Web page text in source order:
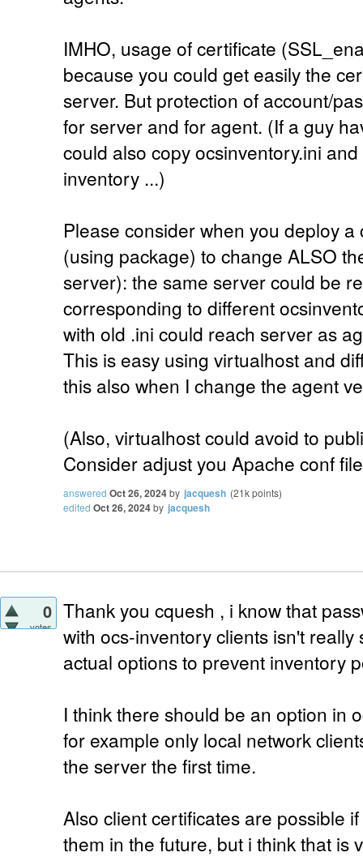
IMHO, usage of certificate
because you could get easily the
server. But protection of account/
for server and for agent. (If a guy
could also copy ocsinventory.ini
inventory ...)
Please consider when you deploy
(using package) to change ALSO
server): the same server could be
corresponding to different
with old .ini could reach server as
This is easy using virtualhost and
this also when I change the agent
(Also, virtualhost could avoid to
Consider adjust you Apache conf
answered Oct 26, 2024by jacquesh (21kpoints)
edited Oct 26, 2024by jacquesh
0
votes
Thank you cquesh , i know that
with ocs-inventory clients isn't
actual options to prevent inventory
I think there should be an option in
for example only local network
the server the first time.
Also client certificates are possible
them in the future, but i think that is